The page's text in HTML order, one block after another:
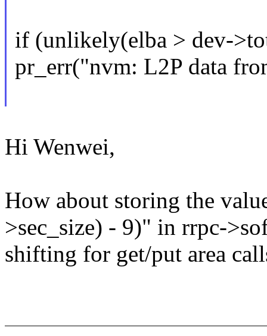
if (unlikely(elba > dev-
pr_err("nvm: L2P data
Hi Wenwei,
How about storing the
>sec_size) - 9)" in rrpc-
shifting for get/put area